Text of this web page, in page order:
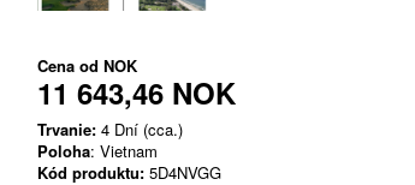
Cena od NOK
11 643,46 NOK
Trvanie: 4 Dní (cca.)
Poloha: Vietnam
Kód produktu: 5D4NVGG